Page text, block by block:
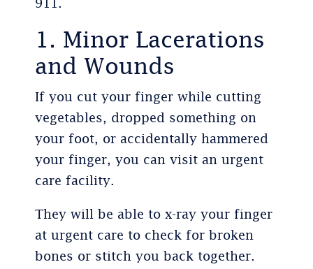
911.
1. Minor Lacerations
and Wounds
If you cut your finger while cutting
vegetables, dropped something on
your foot, or accidentally hammered
your finger, you can visit an urgent
care facility.
They will be able to x-ray your finger
at urgent care to check for broken
bones or stitch you back together.